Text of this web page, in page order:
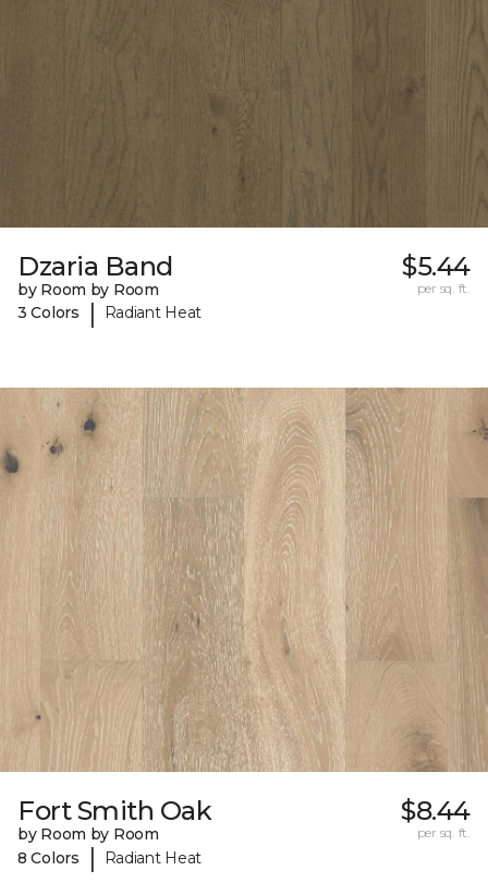
Dzaria Band
by Room by Room
3 Colors
| Radiant Heat
$5.44
per sq. ft.
Fort Smith Oak
by Room by Room
8 Colors
| Radiant Heat
$8.44
per sq. ft.